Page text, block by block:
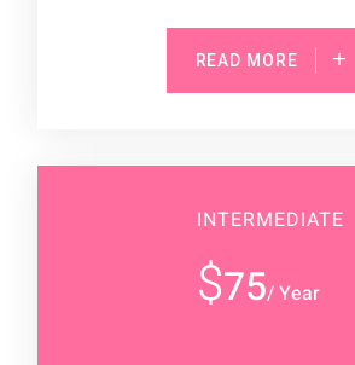
READ MORE
INTERMEDIATE
$75/ Year